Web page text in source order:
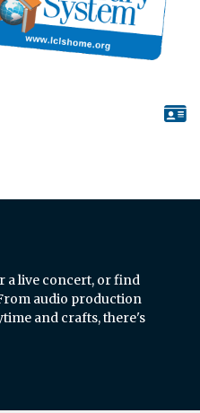
a live concert, or find
audio production
and crafts, there's